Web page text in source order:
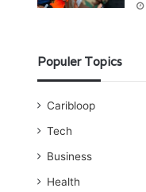
Populer Topics
Caribloop
Tech
Business
Health